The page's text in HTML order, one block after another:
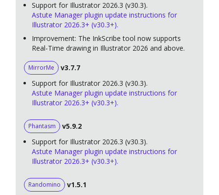
Support for Illustrator 2026.3 (v30.3).
Astute Manager plugin update instructions for
Illustrator 2026.3+ (v30.3+).
Improvement: The InkScribe tool now supports
Real-Time drawing in Illustrator 2026 and above.
MirrorMe
v3.7.7
Support for Illustrator 2026.3 (v30.3).
Astute Manager plugin update instructions for
Illustrator 2026.3+ (v30.3+).
Phantasm
v5.9.2
Support for Illustrator 2026.3 (v30.3).
Astute Manager plugin update instructions for
Illustrator 2026.3+ (v30.3+).
Randomino
v1.5.1